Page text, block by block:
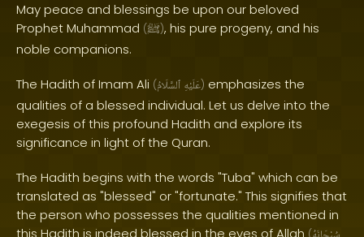
May peace and blessings be upon our beloved
Prophet Muhammad (ﷺ), his pure progeny, and his
noble companions.
The Hadith of Imam Ali ( عَلَيْهِ ٱلسَّلَامُ ) emphasizes the
qualities of a blessed individual. Let us delve into the
exegesis of this profound Hadith and explore its
significance in light of the Quran.
The Hadith begins with the words "Tuba" which can be
translated as "blessed" or "fortunate." This signifies that
the person who possesses the qualities mentioned in
this Hadith is indeed blessed in the eyes of Allah